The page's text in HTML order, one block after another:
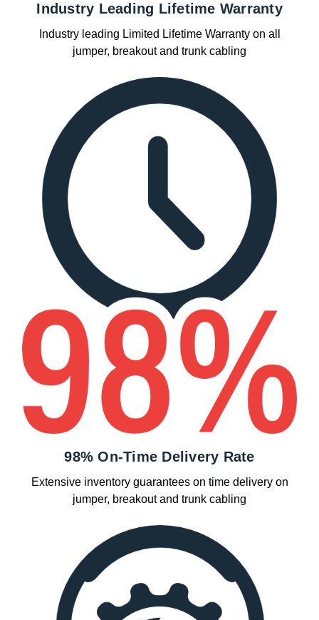
Industry Leading Lifetime Warranty
Industry leading Limited Lifetime Warranty on all
jumper, breakout and trunk cabling
98% On-Time Delivery Rate
Extensive inventory guarantees on time delivery on
jumper, breakout and trunk cabling